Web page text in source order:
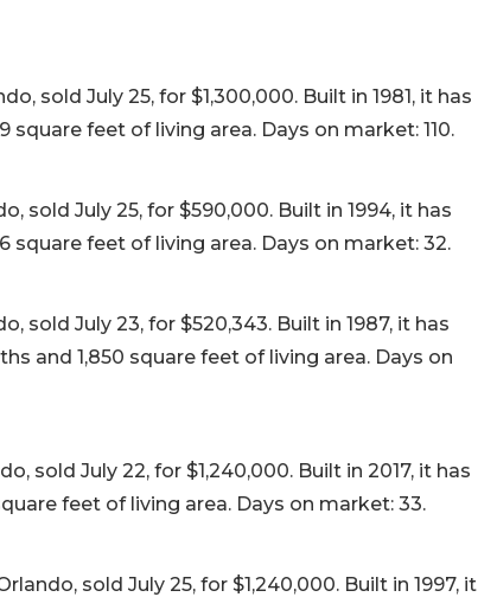
sold July 25, for $1,300,000. Built in 1981, it has
feet of living area. Days on market: 110.
sold July 25, for $590,000. Built in 1994, it has
feet of living area. Days on market: 32.
sold July 23, for $520,343. Built in 1987, it has
and 1,850 square feet of living area. Days on
sold July 22, for $1,240,000. Built in 2017, it has
feet of living area. Days on market: 33.
sold July 25, for $1,240,000. Built in 1997, it